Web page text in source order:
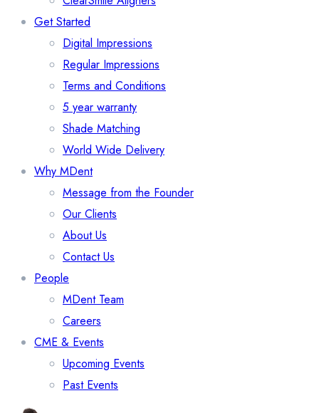
Get Started
Digital Impressions
Regular Impressions
Terms and Conditions
5 year warranty
Shade Matching
World Wide Delivery
Why MDent
Message from the Founder
Our Clients
About Us
Contact Us
People
MDent Team
Careers
CME & Events
Upcoming Events
Past Events